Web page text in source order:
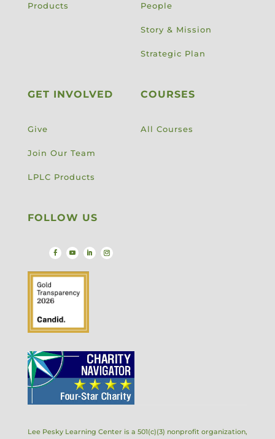
Products People
Story & Mission
Strategic Plan
GET INVOLVED
Give
Join Our Team
LPLC Products
COURSES
All Courses
FOLLOW US
Lee Pesky Learning Center is a 501(c)(3) nonprofit organization,